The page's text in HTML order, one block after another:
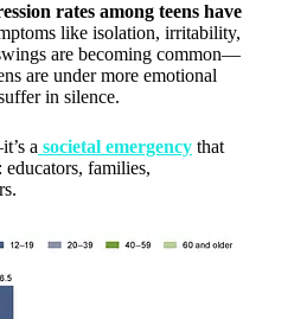
rates among teens have
like isolation, irritability,
are becoming common—
are under more emotional
in silence.
a societal emergency that
families,